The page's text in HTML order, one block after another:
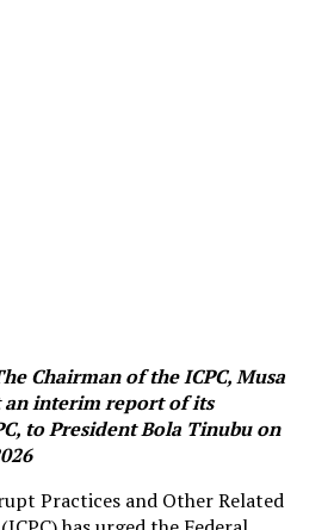
Chairman of the ICPC, Musa
interim report of its
to President Bola Tinubu on
Practices and Other Related